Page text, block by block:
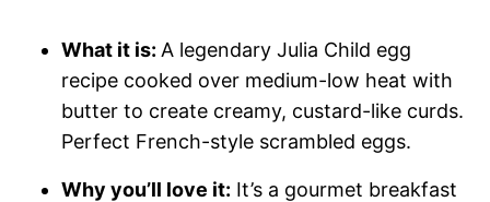
What it is: A legendary Julia Child egg
recipe cooked over medium-low heat with
butter to create creamy, custard-like curds.
Perfect French-style scrambled eggs.
Why you’ll love it: It’s a gourmet breakfast